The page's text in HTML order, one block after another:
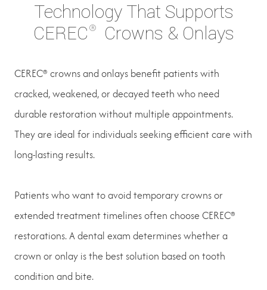
Technology That Supports
CEREC® Crowns & Onlays
CEREC® crowns and onlays benefit patients with
cracked, weakened, or decayed teeth who need
durable restoration without multiple appointments.
They are ideal for individuals seeking efficient care with
long-lasting results.
Patients who want to avoid temporary crowns or
extended treatment timelines often choose CEREC®
restorations. A dental exam determines whether a
crown or onlay is the best solution based on tooth
condition and bite.